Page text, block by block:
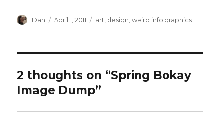
Author
Dan
Posted
April 1, 2011 Tags
art design ,weird info graphics
2 thoughts on “Spring Bokay
Image Dump”